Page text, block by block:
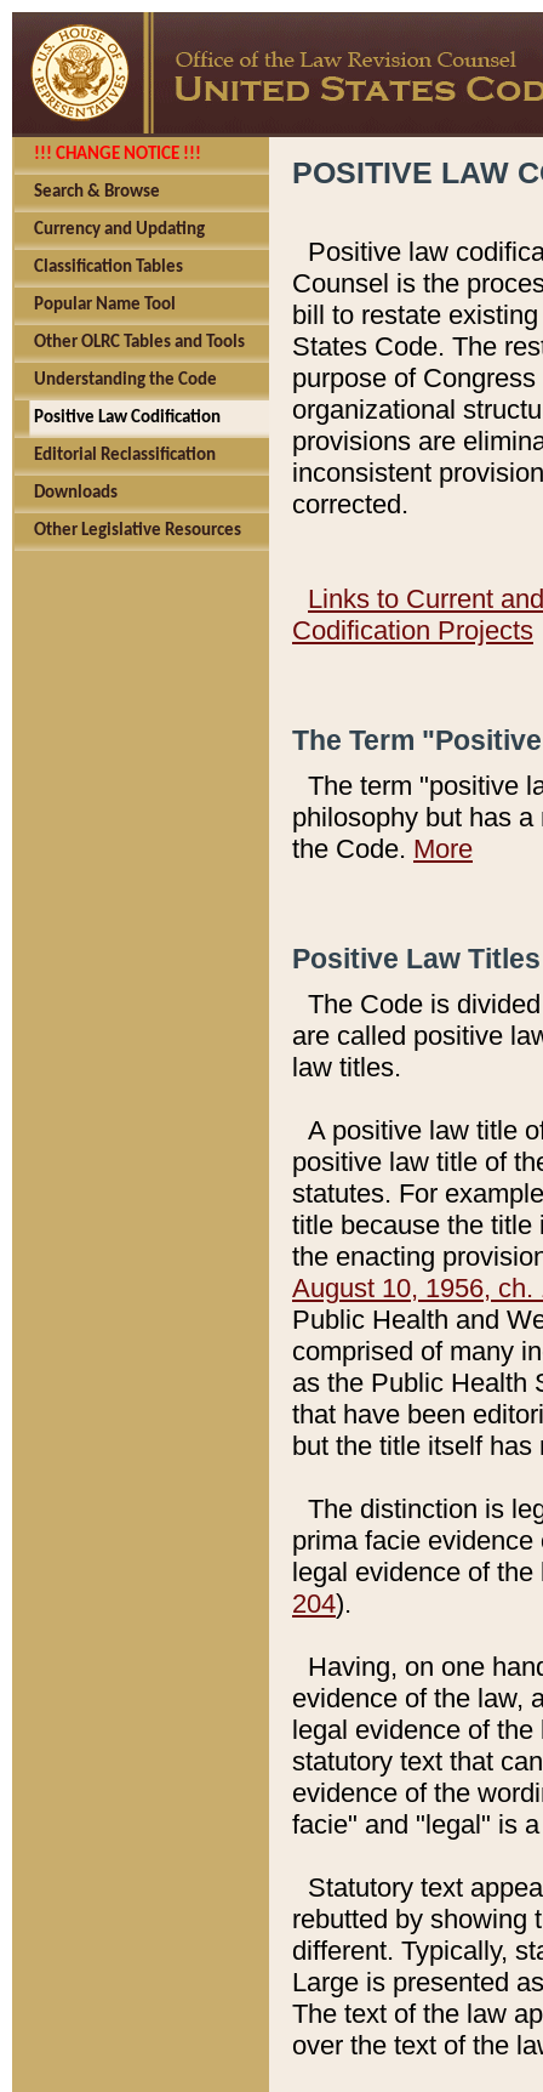
!!! CHANGE NOTICE !!!
Search & Browse
Currency and Updating
Classification Tables
Popular Name Tool
Other OLRC Tables and Tools
Understanding the Code
Positive Law Codification
Editorial Reclassification
Downloads
Other Legislative Resources
POSITIVE LAW
Positive law
Counsel is the
bill to restate
States Code. The
purpose of
organizational
provisions are
inconsistent
corrected.
Links to Current
Codification Projects
The Term
The term "positive
philosophy but has
the Code. More
Positive Law
The Code is
are called positive
law titles.
A positive law title
positive law title of
statutes. For
title because the title
the enacting
August 10, 1956, ch.
Public Health and
comprised of many
as the Public Health
that have been
but the title itself
The distinction is
prima facie
legal evidence of
204).
Having, on one
evidence of the law,
legal evidence of
statutory text that
evidence of the
facie" and "legal" is
Statutory text
rebutted by showing
different. Typically,
Large is presented
The text of the law
over the text of the